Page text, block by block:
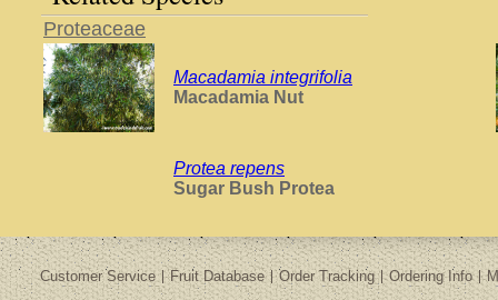
Proteaceae
Macadamia integrifolia
Macadamia Nut
Protea repens
Sugar Bush Protea
Customer Service Fruit Database Order Tracking Ordering Info